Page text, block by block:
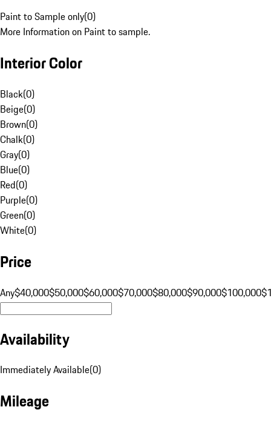
Paint to Sample only(0)
More Information on Paint to sample.
Interior Color
Black(0)
Beige(0)
Brown(0)
Chalk(0)
Gray(0)
Blue(0)
Red(0)
Purple(0)
Green(0)
White(0)
Price
Any$40,000$50,000$60,000$70,000$80,000$90,000$100,000
Availability
Immediately Available(0)
Mileage